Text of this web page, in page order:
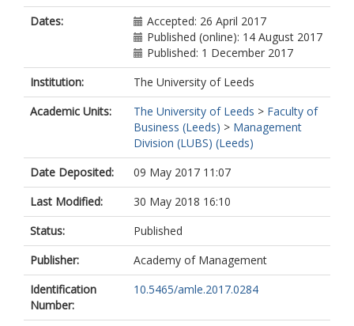
Dates:
Accepted: 26 April 2017
Published (online): 14 August 2017
Published: 1 December 2017
Institution:
The University of Leeds
Academic Units:
The University of Leeds > Faculty of
Business (Leeds) > Management
Division (LUBS) (Leeds)
Date Deposited:
09 May 2017 11:07
Last Modified:
30 May 2018 16:10
Status:
Published
Publisher:
Academy of Management
Identification
Number:
10.5465/amle.2017.0284